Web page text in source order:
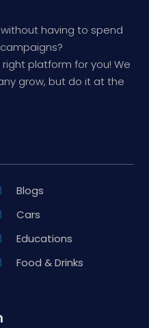
having to spend
platform for you! We
grow, but do it at the
Blogs
Cars
Educations
Food & Drinks